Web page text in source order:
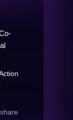
share